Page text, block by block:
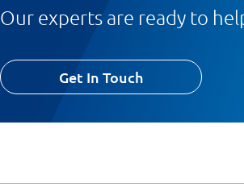
Our experts are ready to
Get In Touch